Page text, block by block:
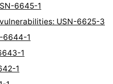
6645-1
USN-6625-3
6644-1
1
1